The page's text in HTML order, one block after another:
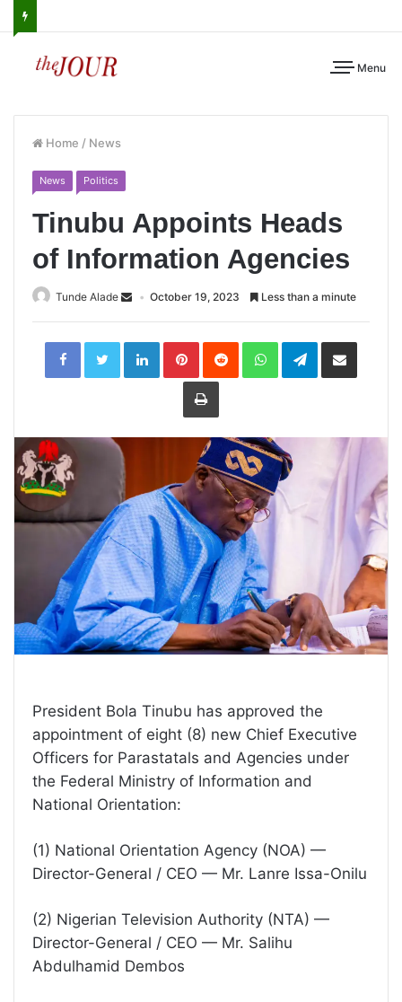
Menu
Home / News
News Politics
Tinubu Appoints Heads
of Information Agencies
Tunde Alade October 19, 2023 Less than a minute
LinkedInPinterestReddit WhatsAppTelegramShare
Print
President Bola Tinubu has approved the
appointment of eight (8) new Chief Executive
Officers for Parastatals and Agencies under
the Federal Ministry of Information and
National Orientation:
(1) National Orientation Agency (NOA) —
Director-General / CEO — Mr. Lanre Issa-Onilu
(2) Nigerian Television Authority (NTA) —
Director-General / CEO — Mr. Salihu
Abdulhamid Dembos